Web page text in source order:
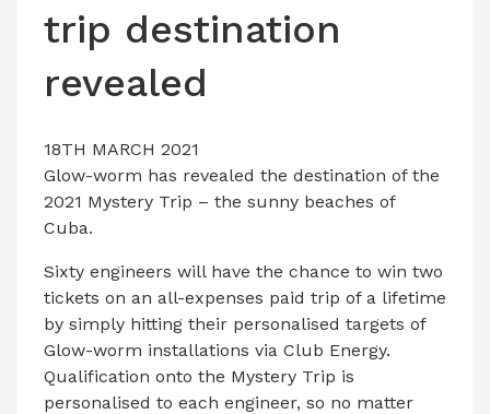
trip destination
revealed
18TH MARCH 2021
Glow-worm has revealed the destination of the
2021 Mystery Trip – the sunny beaches of
Cuba.
Sixty engineers will have the chance to win two
tickets on an all-expenses paid trip of a lifetime
by simply hitting their personalised targets of
Glow-worm installations via Club Energy.
Qualification onto the Mystery Trip is
personalised to each engineer, so no matter